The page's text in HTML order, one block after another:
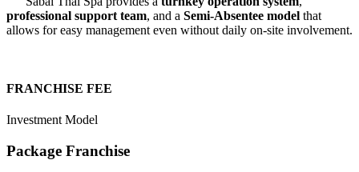
professional support team, and a Semi-Absentee model that
allows for easy management even without daily on-site involvement.
FRANCHISE FEE
Investment Model
Package Franchise